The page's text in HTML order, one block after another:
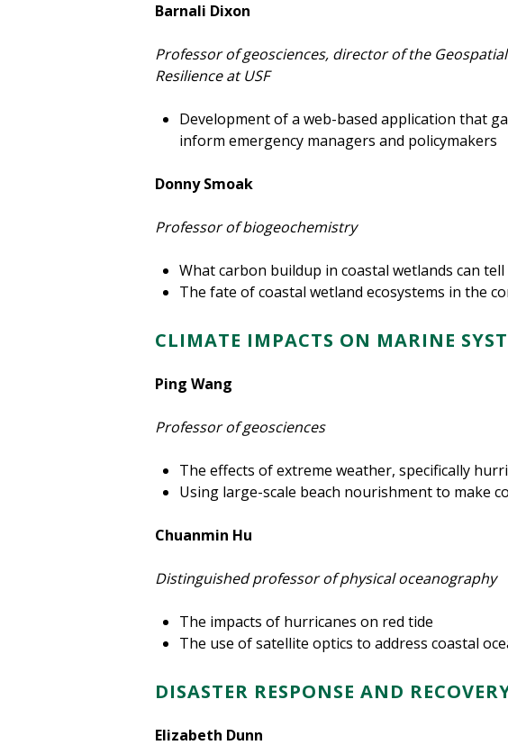
Barnali Dixon
Professor of geosciences, director of the
Resilience at USF
Development of a web-based application that
inform emergency managers and policymakers
Donny Smoak
Professor of biogeochemistry
What carbon buildup in coastal wetlands can
The fate of coastal wetland ecosystems in the
CLIMATE IMPACTS ON MARINE
Ping Wang
Professor of geosciences
The effects of extreme weather, specifically
Using large-scale beach nourishment to make
Chuanmin Hu
Distinguished professor of physical oceanography
The impacts of hurricanes on red tide
The use of satellite optics to address coastal
DISASTER RESPONSE AND
Elizabeth Dunn